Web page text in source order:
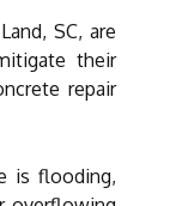
SC, are
their
repair
is flooding,